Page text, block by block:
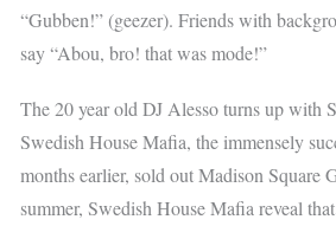
“Gubben!” (geezer). Friends with
say “Abou, bro! that was mode!”
The 20 year old DJ Alesso turns up with
Swedish House Mafia, the immensely
months earlier, sold out Madison Square
summer, Swedish House Mafia reveal